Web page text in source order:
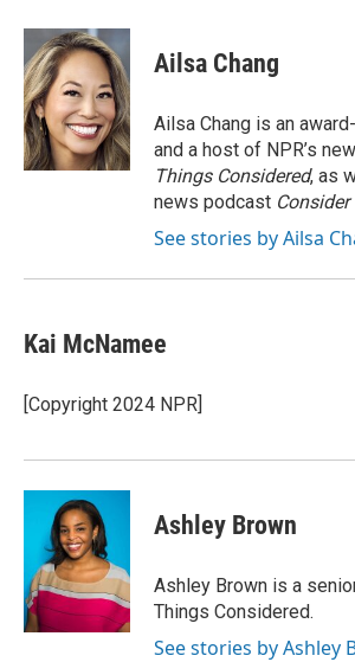
c
e
b
o
o
k
i
t
t
e
r
n
k
e
d
I
n
Ailsa Chang
Ailsa Chang is an
and a host of NPR’s
Things Considered, as
news podcast
See stories by Ailsa
Kai McNamee
[Copyright 2024 NPR]
Ashley Brown
Ashley Brown is a
Things Considered.
See stories by Ashley